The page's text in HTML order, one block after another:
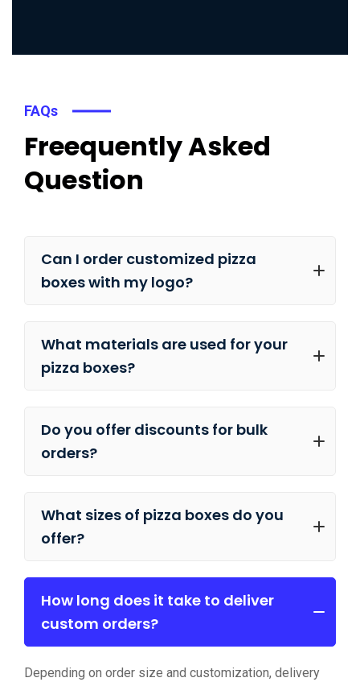
FAQs
Freequently Asked
Question
Can I order customized pizza
boxes with my logo?
What materials are used for your
pizza boxes?
Do you offer discounts for bulk
orders?
What sizes of pizza boxes do you
offer?
How long does it take to deliver
custom orders?
Depending on order size and customization, delivery